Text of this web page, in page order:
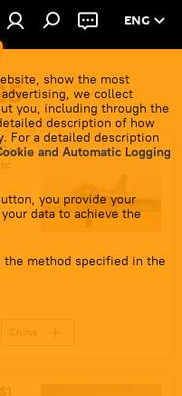
ENG
show the most
we collect
you, including through the
description of how
. For a detailed description
and Automatic Logging
you provide your
data to achieve the
the method specified in the
China